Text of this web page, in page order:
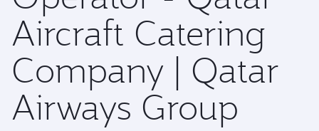
Aircraft Catering
Company | Qatar
Airways Group